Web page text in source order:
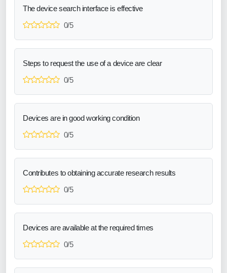
The device search interface is effective
0/5
Steps to request the use of a device are clear
0/5
Devices are in good working condition
0/5
Contributes to obtaining accurate research results
0/5
Devices are available at the required times
0/5